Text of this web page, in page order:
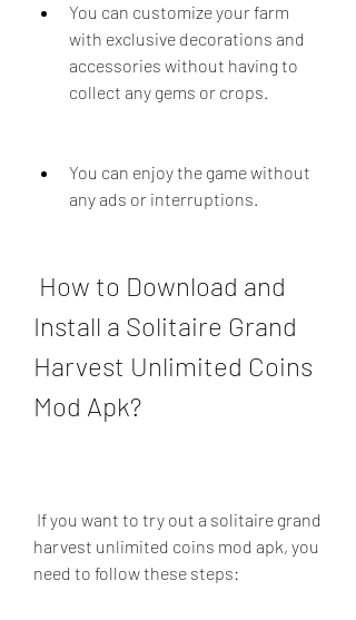
You can customize your farm
with exclusive decorations and
accessories without having to
collect any gems or crops.
You can enjoy the game without
any ads or interruptions.
Install a Solitaire Grand
Harvest Unlimited Coins
Mod Apk?
harvest unlimited coins mod apk, you
need to follow these steps: